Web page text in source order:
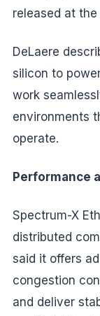
released at the
DeLaere
silicon to
work
environments
operate.
Performance
Spectrum-X
distributed
said it offers
congestion
and deliver